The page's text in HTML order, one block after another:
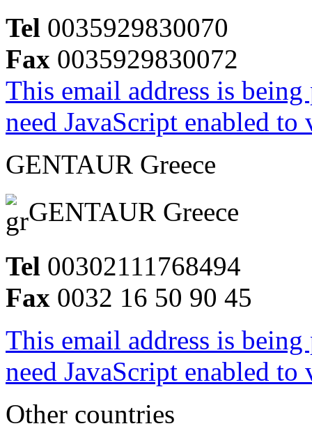
Tel 0035929830070
Fax 0035929830072
This email address is
need JavaScript enabled
GENTAUR Greece
GENTAUR Greece
Tel 00302111768494
Fax 0032 16 50 90 45
This email address is
need JavaScript enabled
Other countries